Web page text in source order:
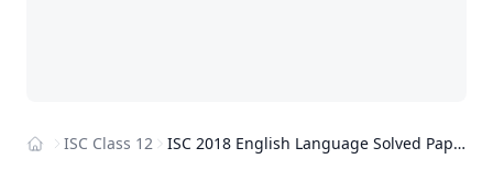
ISC Class 12 ISC 2018 English Language Solved Paper for Class 12